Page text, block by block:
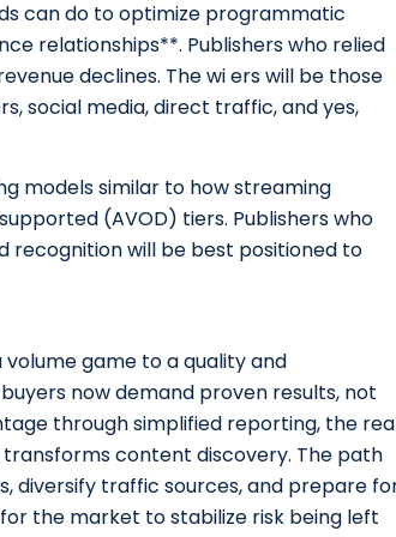
can do to optimize programmatic
relationships**. Publishers who relied
declines. The wi ers will be those
social media, direct traffic, and yes,
models similar to how streaming
(AVOD) tiers. Publishers who
recognition will be best positioned to
game to a quality and
now demand proven results, not
through simplified reporting, the
content discovery. The path
diversify traffic sources, and prepare
the market to stabilize risk being left